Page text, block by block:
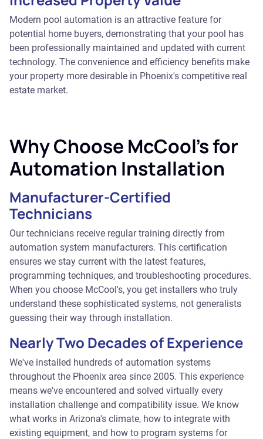
Modern pool automation is an attractive feature for
potential home buyers, demonstrating that your pool has
been professionally maintained and updated with current
technology. The convenience and efficiency benefits make
your property more desirable in Phoenix's competitive real
estate market.
Why Choose McCool's for
Automation Installation
Manufacturer-Certified
Technicians
Our technicians receive regular training directly from
automation system manufacturers. This certification
ensures we stay current with the latest features,
programming techniques, and troubleshooting procedures.
When you choose McCool's, you get installers who truly
understand these sophisticated systems, not generalists
guessing their way through installation.
Nearly Two Decades of Experience
We've installed hundreds of automation systems
throughout the Phoenix area since 2005. This experience
means we've encountered and solved virtually every
installation challenge and compatibility issue. We know
what works in Arizona's climate, how to integrate with
existing equipment, and how to program systems for